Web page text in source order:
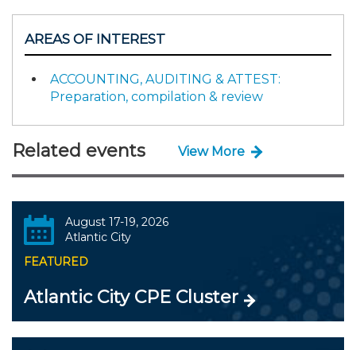
AREAS OF INTEREST
ACCOUNTING, AUDITING & ATTEST:
Preparation, compilation & review
Related events View More
August 17-19, 2026
Atlantic City
FEATURED
Atlantic City CPE Cluster